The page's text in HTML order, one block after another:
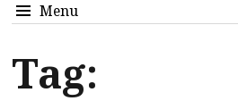
Menu
Tag: